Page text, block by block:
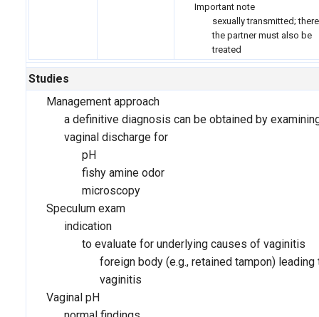
Important note
sexually transmitted;
the partner must also be
treated
Studies
Management approach
a definitive diagnosis can be obtained by
vaginal discharge for
pH
fishy amine odor
microscopy
Speculum exam
indication
to evaluate for underlying causes of vaginitis
foreign body (e.g., retained tampon) leading
vaginitis
Vaginal pH